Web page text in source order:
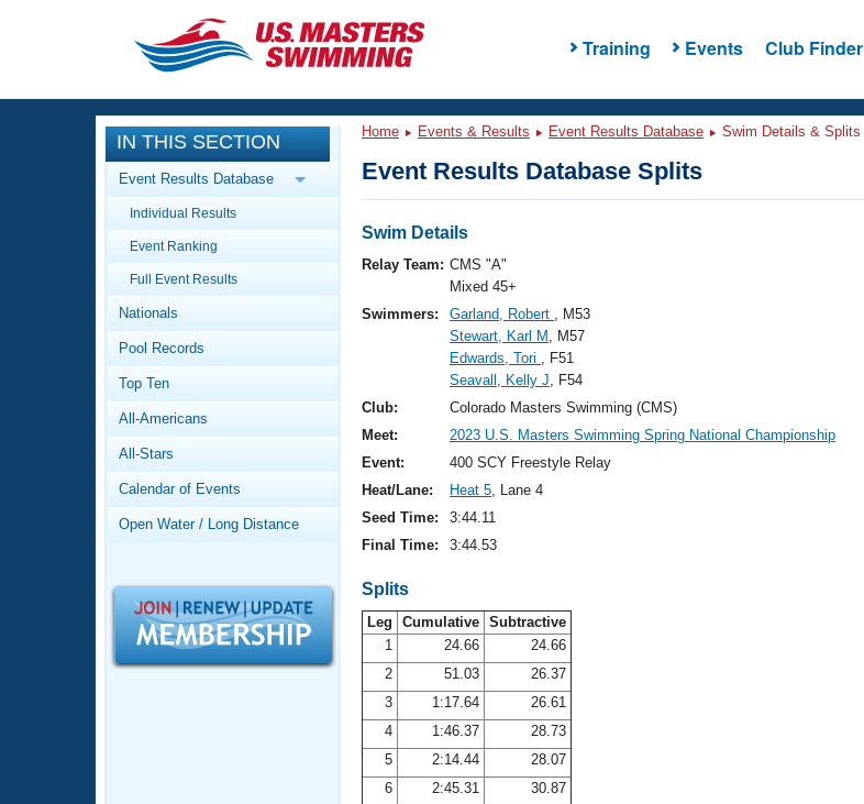
Training Events Club Finder
CLOSE
Training
Workout Library
Articles And Videos
Swimming 101
Video Stroke Analysis
Club Finder
Workout Tracking
SWIMMER Magazine
Events
Calendar Of Events
Virtual And Fitness Events
Results And Rankings
Records
Workout Library
About Us
What Is Masters Swimming?
Logo Merchandise
Open Water Central
IN THIS SECTION
Event Results Database
Individual Results
Event Ranking
Full Event Results
Nationals
Pool Records
Top Ten
All-Americans
All-Stars
Calendar of Events
Open Water / Long Distance
Home Events & Results Event Results Database Swim Details & Splits
Event Results Database Splits
Swim Details
Relay Team: CMS "A"
Mixed 45+
Swimmers:
Garland, Robert , M53
Stewart, Karl M , M57
Edwards, Tori , F51
Seavall, Kelly J, F54
Club:
Colorado Masters Swimming (CMS)
Meet:
2023 U.S. Masters Swimming Spring National Championship
Event:
400 SCY Freestyle Relay
Heat/Lane:
Heat 5, Lane 4
Seed Time:
3:44.11
Final Time:
3:44.53
Splits
Leg Cumulative Subtractive
1
24.66
24.66
2
51.03
26.37
3
1:17.64
26.61
4
1:46.37
28.73
5
2:14.44
28.07
6
2:45.31
30.87